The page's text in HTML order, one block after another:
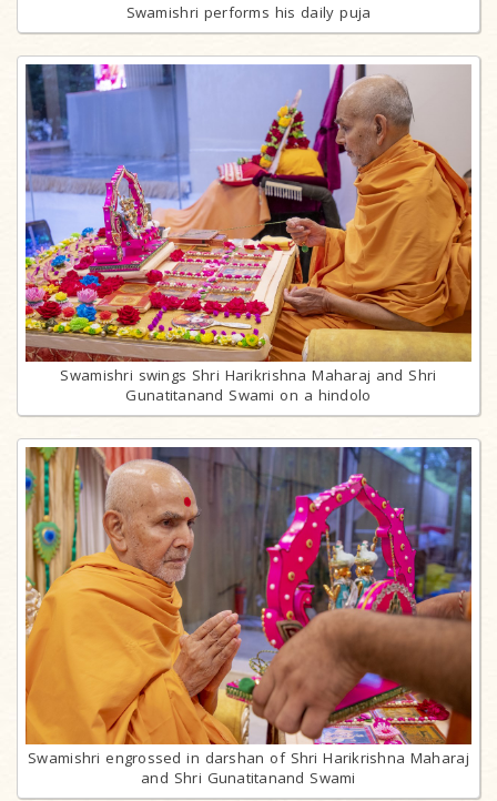
Swamishri performs his daily puja
Swamishri swings Shri Harikrishna Maharaj and Shri
Gunatitanand Swami on a hindolo
Swamishri engrossed in darshan of Shri Harikrishna Maharaj
and Shri Gunatitanand Swami